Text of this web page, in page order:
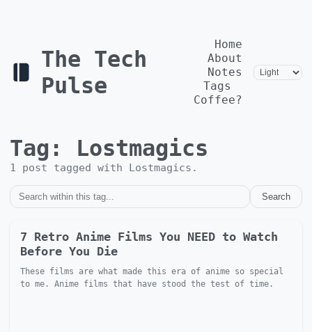
The Tech
Pulse
Home
About
Notes
Tags
Coffee?
Tag: Lostmagics
1 post tagged with Lostmagics .
Search
7 Retro Anime Films You NEED to Watch
Before You Die
These films are what made this era of anime so special
to me. Anime films that have stood the test of time.